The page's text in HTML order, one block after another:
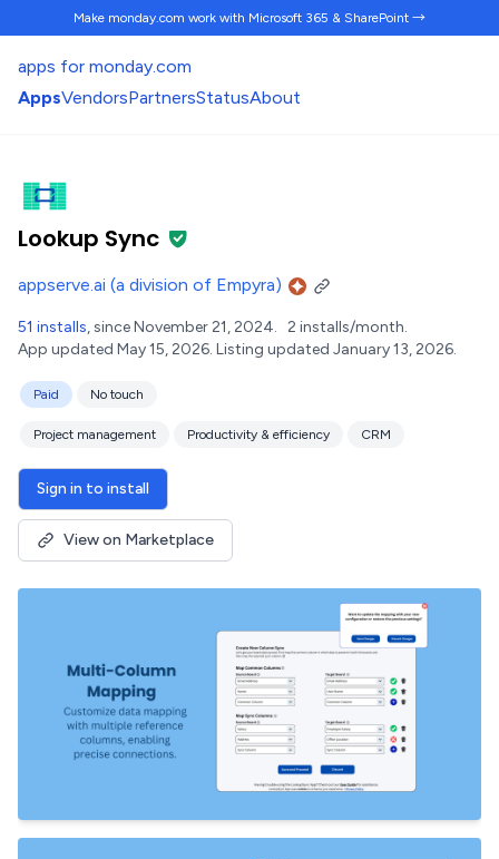
Make monday.com work with Microsoft 365 & SharePoint →
apps for monday.com
AppsVendorsPartnersStatusAbout
Lookup Sync
appserve.ai (a division of Empyra)
51 installs, since November 21, 2024. 2 installs/month.
App updated May 15, 2026. Listing updated January 13, 2026.
Paid No touch
Project management Productivity & efficiency CRM
Sign in to install
View on Marketplace